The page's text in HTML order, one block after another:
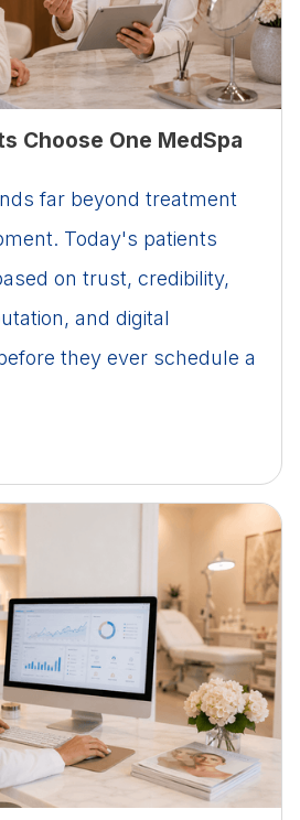
Choose One MedSpa
far beyond treatment
Today's patients
on trust, credibility,
and digital
they ever schedule a